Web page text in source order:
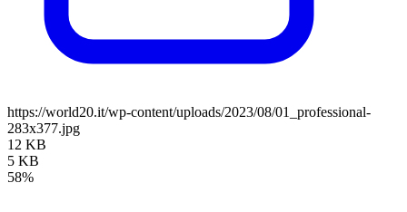
https://world20.it/wp-content/uploads/2023/08/01_professional-
283x377.jpg
12 KB
5 KB
58%